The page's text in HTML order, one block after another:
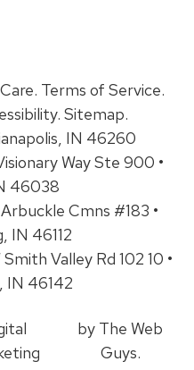
Terms of Service.
. Sitemap.
IN 46260
Way Ste 900 •
46038
Cmns #183 •
IN 46112
Valley Rd 102 10 •
IN 46142
by The Web
Guys.